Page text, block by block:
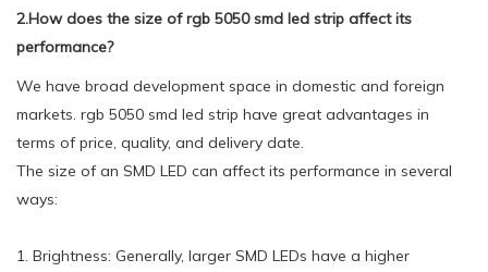
2.How does the size of rgb 5050 smd led strip affect its
performance?
We have broad development space in domestic and foreign
markets. rgb 5050 smd led strip have great advantages in
terms of price, quality, and delivery date.
The size of an SMD LED can affect its performance in several
ways:
1. Brightness: Generally, larger SMD LEDs have a higher